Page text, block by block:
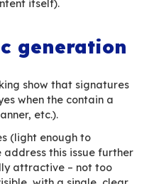
your
what all
In reality, email
reach a23%